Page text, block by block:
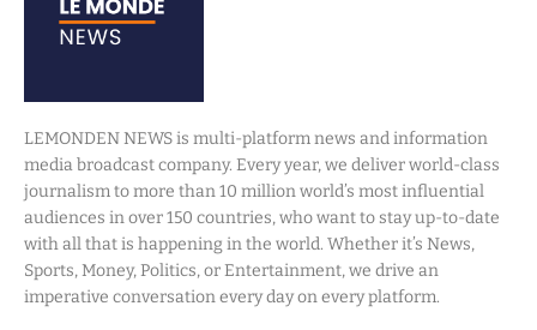
LEMONDEN NEWS is multi-platform news and information
media broadcast company. Every year, we deliver world-class
journalism to more than 10 million world’s most influential
audiences in over 150 countries, who want to stay up-to-date
with all that is happening in the world. Whether it’s News,
Sports, Money, Politics, or Entertainment, we drive an
imperative conversation every day on every platform.